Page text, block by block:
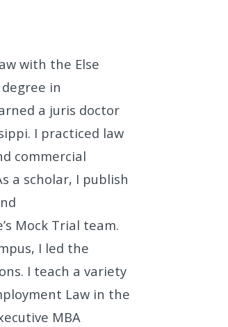
with the Else
in
a juris doctor
I practiced law
commercial
a scholar, I publish
Mock Trial team.
I led the
I teach a variety
Law in the
MBA